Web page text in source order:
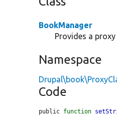
BookManager
Provides a
Namespace
Code
public function